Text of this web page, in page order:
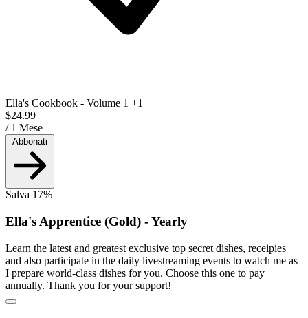
Ella's Cookbook - Volume 1 +1
$24.99
/ 1 Mese
Salva 17%
Ella's Apprentice (Gold) - Yearly
Learn the latest and greatest exclusive top secret dishes, receipies
and also participate in the daily livestreaming events to watch me as
I prepare world-class dishes for you. Choose this one to pay
annually. Thank you for your support!